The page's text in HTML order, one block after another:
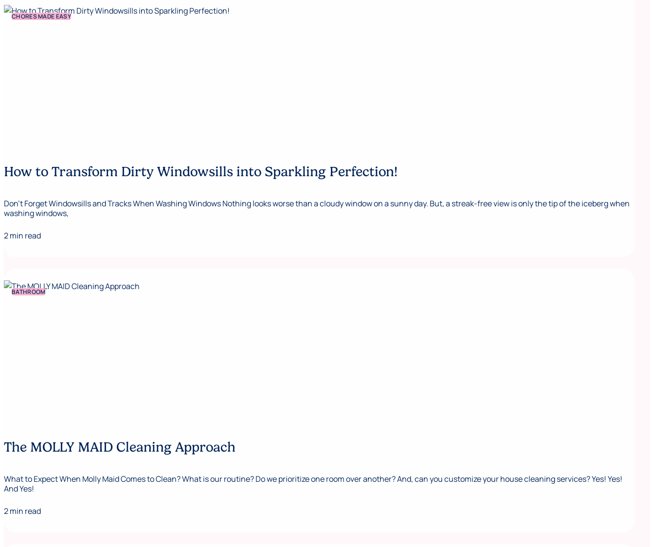
CHORES MADE EASY
How to Transform Dirty Windowsills into Sparkling Perfection!
Don’t Forget Windowsills and Tracks When Washing Windows Nothing looks worse than a cloudy window on a sunny day. But, a streak-free view is only the tip of the iceberg when
washing windows,
2 min read
BATHROOM
The MOLLY MAID Cleaning Approach
What to Expect When Molly Maid Comes to Clean? What is our routine? Do we prioritize one room over another? And, can you customize your house cleaning services? Yes! Yes!
And Yes!
2 min read